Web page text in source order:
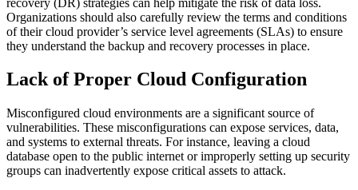
Organizations should also carefully review the terms and conditions
of their cloud provider’s service level agreements (SLAs) to ensure
they understand the backup and recovery processes in place.
Lack of Proper Cloud Configuration
Misconfigured cloud environments are a significant source of
vulnerabilities. These misconfigurations can expose services, data,
and systems to external threats. For instance, leaving a cloud
database open to the public internet or improperly setting up security
groups can inadvertently expose critical assets to attack.